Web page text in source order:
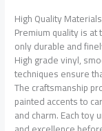
High Quality
Premium quality is
only durable and
High grade vinyl,
techniques ensure
The craftsmanship
painted accents to
and charm. Each